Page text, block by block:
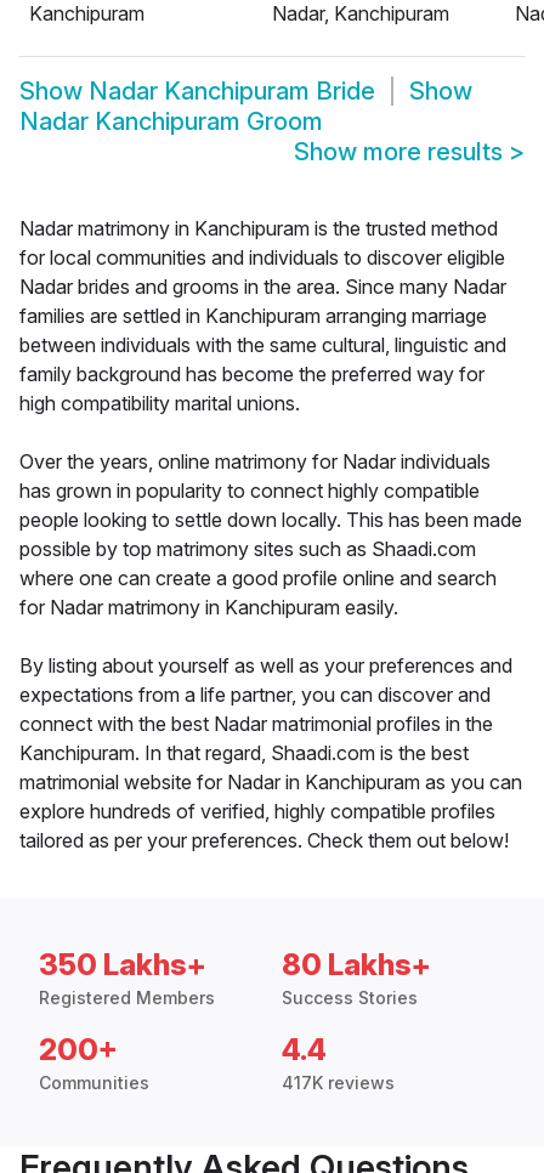
Kanchipuram
Nadar, Kanchipuram
Show Nadar Kanchipuram Bride
Show
Nadar Kanchipuram Groom
Show more results >
Nadar matrimony in Kanchipuram is the trusted method
for local communities and individuals to discover eligible
Nadar brides and grooms in the area. Since many Nadar
families are settled in Kanchipuram arranging marriage
between individuals with the same cultural, linguistic and
family background has become the preferred way for
high compatibility marital unions.
Over the years, online matrimony for Nadar individuals
has grown in popularity to connect highly compatible
people looking to settle down locally. This has been made
possible by top matrimony sites such as Shaadi.com
where one can create a good profile online and search
for Nadar matrimony in Kanchipuram easily.
By listing about yourself as well as your preferences and
expectations from a life partner, you can discover and
connect with the best Nadar matrimonial profiles in the
Kanchipuram. In that regard, Shaadi.com is the best
matrimonial website for Nadar in Kanchipuram as you can
explore hundreds of verified, highly compatible profiles
tailored as per your preferences. Check them out below!
350 Lakhs+
Registered Members
80 Lakhs+
Success Stories
200+
Communities
4.4
417K reviews